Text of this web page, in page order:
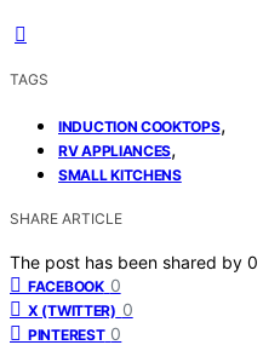
TAGS
INDUCTION COOKTOPS,
RV APPLIANCES,
SMALL KITCHENS
SHARE ARTICLE
The post has been shared by 0
FACEBOOK 0
X (TWITTER) 0
PINTEREST 0